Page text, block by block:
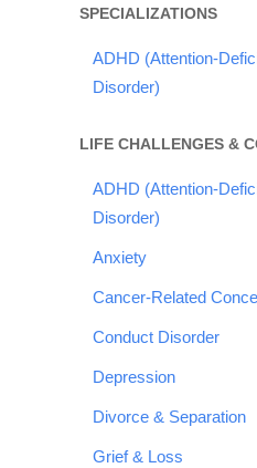
SPECIALIZATIONS
ADHD (Attention-
Disorder)
LIFE CHALLENGES &
ADHD (Attention-
Disorder)
Anxiety
Cancer-Related
Conduct Disorder
Depression
Divorce & Separation
Grief & Loss